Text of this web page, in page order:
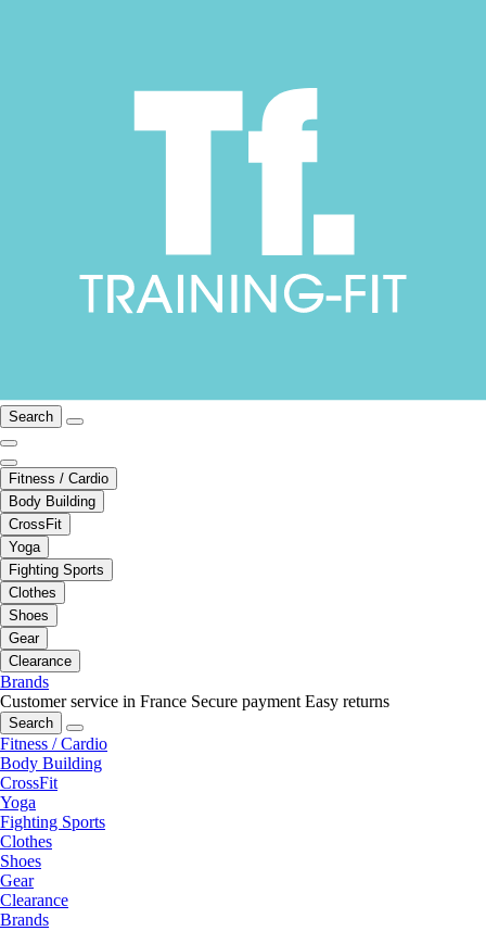
Search
Fitness / Cardio
Body Building
CrossFit
Yoga
Fighting Sports
Clothes
Shoes
Gear
Clearance
Brands
Customer service in France Secure payment Easy returns
Search
Fitness / Cardio
Body Building
CrossFit
Yoga
Fighting Sports
Clothes
Shoes
Gear
Clearance
Brands